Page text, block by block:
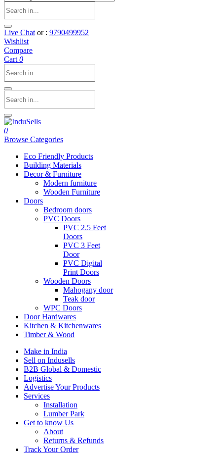
Live Chat or : 9790499952
Wishlist
Compare
Cart 0
0
Browse Categories
Eco Friendly Products
Building Materials
Decor & Furniture
Modern furniture
Wooden Furniture
Doors
Bedroom doors
PVC Doors
PVC 2.5 Feet
Doors
PVC 3 Feet
Door
PVC Digital
Print Doors
Wooden Doors
Mahogany door
Teak door
WPC Doors
Door Hardwares
Kitchen & Kitchenwares
Timber & Wood
Make in India
Sell on Indusells
B2B Global & Domestic
Logistics
Advertise Your Products
Services
Installation
Lumber Park
Get to know Us
About
Returns & Refunds
Track Your Order